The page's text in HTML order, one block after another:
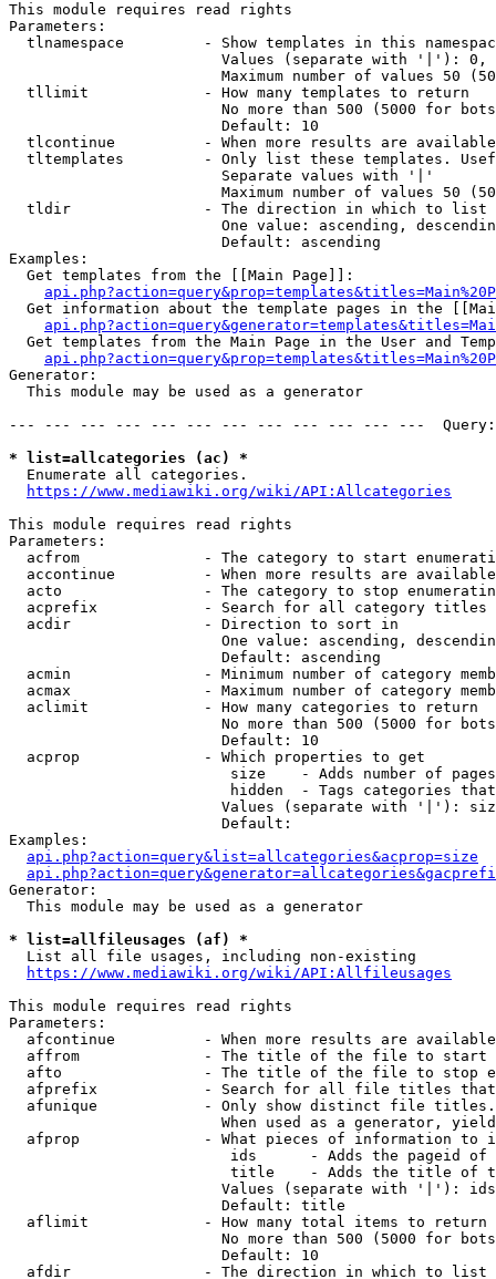
This module requires read rights
Parameters:
tlnamespace         - Show templates in this
Values (separate with '|'):
Maximum number of values 50
  tllimit             - How many templates to return
No more than 500 (5000 for
                        Default: 10
tlcontinue          - When more results are
tltemplates         - Only list these templates.
                        Separate values with '|'
Maximum number of values 50
  tldir               - The direction in which to list
One value: ascending,
                        Default: ascending
Examples:
  Get templates from the [[Main Page]]:
Get information about the template pages in the
Get templates from the Main Page in the User and
Generator:
  This module may be used as a generator
--- --- --- --- --- --- --- --- --- --- --- ---
* list=allcategories (ac) *
  Enumerate all categories.
https://www.mediawiki.org/wiki/API:Allcategories
This module requires read rights
Parameters:
acfrom              - The category to start
accontinue          - When more results are
acto                - The category to stop
acprefix            - Search for all category titles
  acdir               - Direction to sort in
One value: ascending,
                        Default: ascending
acmin               - Minimum number of category
acmax               - Maximum number of category
  aclimit             - How many categories to return
No more than 500 (5000 for
                        Default: 10
  acprop              - Which properties to get
size    - Adds number of
hidden  - Tags categories
Values (separate with '|'):
                        Default:
Examples:
api.php?action=query&list=allcategories&acprop=size
Generator:
  This module may be used as a generator
* list=allfileusages (af) *
  List all file usages, including non-existing
https://www.mediawiki.org/wiki/API:Allfileusages
This module requires read rights
Parameters:
afcontinue          - When more results are
affrom              - The title of the file to start
afto                - The title of the file to stop
afprefix            - Search for all file titles
afunique            - Only show distinct file
When used as a generator,
afprop              - What pieces of information to
ids      - Adds the pageid
title    - Adds the title of
Values (separate with '|'):
                        Default: title
  aflimit             - How many total items to return
No more than 500 (5000 for
                        Default: 10
  afdir               - The direction in which to list